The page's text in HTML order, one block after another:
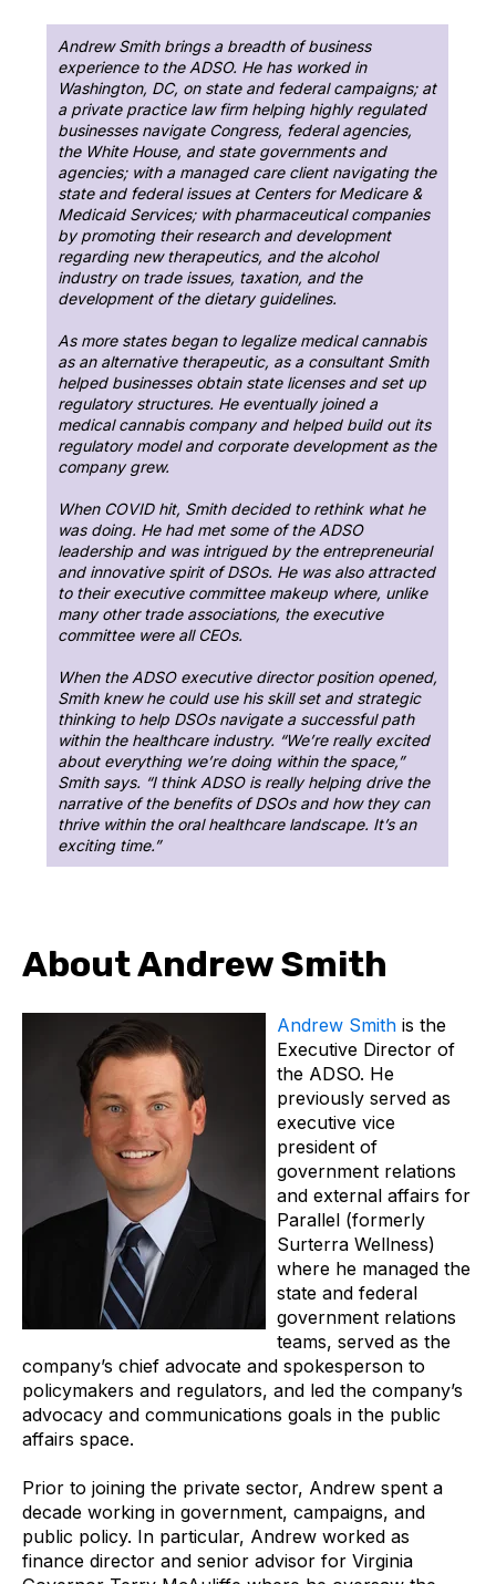
Andrew Smith brings a breadth of business
experience to the ADSO. He has worked in
Washington, DC, on state and federal campaigns; at
a private practice law firm helping highly regulated
businesses navigate Congress, federal agencies,
the White House, and state governments and
agencies; with a managed care client navigating the
state and federal issues at Centers for Medicare &
Medicaid Services; with pharmaceutical companies
by promoting their research and development
regarding new therapeutics, and the alcohol
industry on trade issues, taxation, and the
development of the dietary guidelines.
As more states began to legalize medical cannabis
as an alternative therapeutic, as a consultant Smith
helped businesses obtain state licenses and set up
regulatory structures. He eventually joined a
medical cannabis company and helped build out its
regulatory model and corporate development as the
company grew.
When COVID hit, Smith decided to rethink what he
was doing. He had met some of the ADSO
leadership and was intrigued by the entrepreneurial
and innovative spirit of DSOs. He was also attracted
to their executive committee makeup where, unlike
many other trade associations, the executive
committee were all CEOs.
When the ADSO executive director position opened,
Smith knew he could use his skill set and strategic
thinking to help DSOs navigate a successful path
within the healthcare industry. “We’re really excited
about everything we’re doing within the space,”
Smith says. “I think ADSO is really helping drive the
narrative of the benefits of DSOs and how they can
thrive within the oral healthcare landscape. It’s an
exciting time.”
About Andrew Smith
Andrew Smith is the
Executive Director of
the ADSO. He
previously served as
executive vice
president of
government relations
and external affairs for
Parallel (formerly
Surterra Wellness)
where he managed the
state and federal
government relations
teams, served as the
company’s chief advocate and spokesperson to
policymakers and regulators, and led the company’s
advocacy and communications goals in the public
affairs space.
Prior to joining the private sector, Andrew spent a
decade working in government, campaigns, and
public policy. In particular, Andrew worked as
finance director and senior advisor for Virginia